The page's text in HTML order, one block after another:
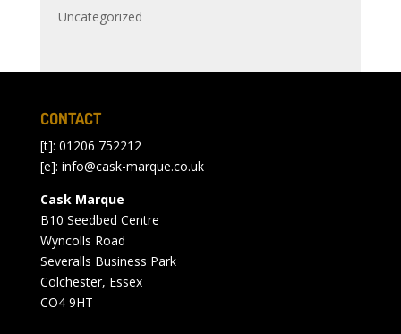
Uncategorized
CONTACT
[t]: 01206 752212
[e]: info@cask-marque.co.uk
Cask Marque
B10 Seedbed Centre
Wyncolls Road
Severalls Business Park
Colchester, Essex
CO4 9HT